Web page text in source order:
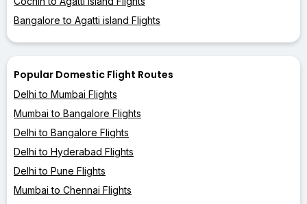
Bangalore to Agatti island Flights
Popular Domestic Flight Routes
Delhi to Mumbai Flights
Mumbai to Bangalore Flights
Delhi to Bangalore Flights
Delhi to Hyderabad Flights
Delhi to Pune Flights
Mumbai to Chennai Flights